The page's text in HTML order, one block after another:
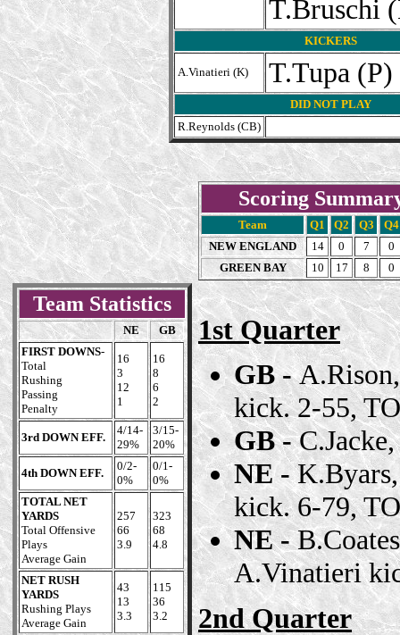
T.Bruschi
KICKERS
A.Vinatieri (K) T.Tupa (P)
DID NOT PLAY
R.Reynolds (CB)
Team Statistics
NE
GB
FIRST DOWNS-
Total
Rushing
Passing
Penalty
16
3
12
1
16
8
6
2
3rd DOWN EFF.
4/14-
29%
3/15-
20%
4th DOWN EFF.
0/2-
0%
0/1-
0%
TOTAL NET
YARDS
Total Offensive
Plays
Average Gain
257
66
3.9
323
68
4.8
NET RUSH
YARDS
Rushing Plays
Average Gain
43
13
3.3
115
36
3.2
Scoring
Team Q1 Q2 Q3
Q4
NEW ENGLAND
14 0 7
0
GREEN BAY
10 17 8 0
1st Quarter
GB -
kick. 2-55,
GB -
NE -
kick. 6-79,
NE -
A.Vinatieri
2nd Quarter